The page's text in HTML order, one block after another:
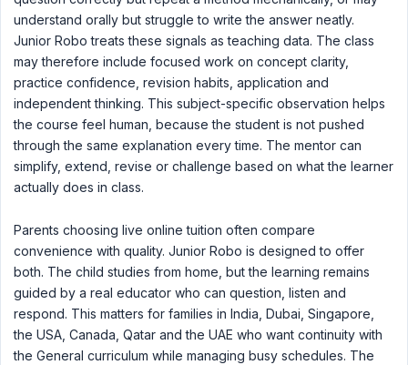
understand orally but struggle to write the answer neatly.
Junior Robo treats these signals as teaching data. The class
may therefore include focused work on concept clarity,
practice confidence, revision habits, application and
independent thinking. This subject-specific observation helps
the course feel human, because the student is not pushed
through the same explanation every time. The mentor can
simplify, extend, revise or challenge based on what the learner
actually does in class.
Parents choosing live online tuition often compare
convenience with quality. Junior Robo is designed to offer
both. The child studies from home, but the learning remains
guided by a real educator who can question, listen and
respond. This matters for families in India, Dubai, Singapore,
the USA, Canada, Qatar and the UAE who want continuity with
the General curriculum while managing busy schedules. The